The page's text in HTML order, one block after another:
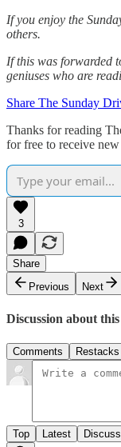
If you enjoy the
others.‌‌
If this was forwarded
geniuses who are
Share The Sunday
Thanks for reading
for free to receive new
3
Share
Previous
Next
Discussion about
Comments Restacks
Top Latest